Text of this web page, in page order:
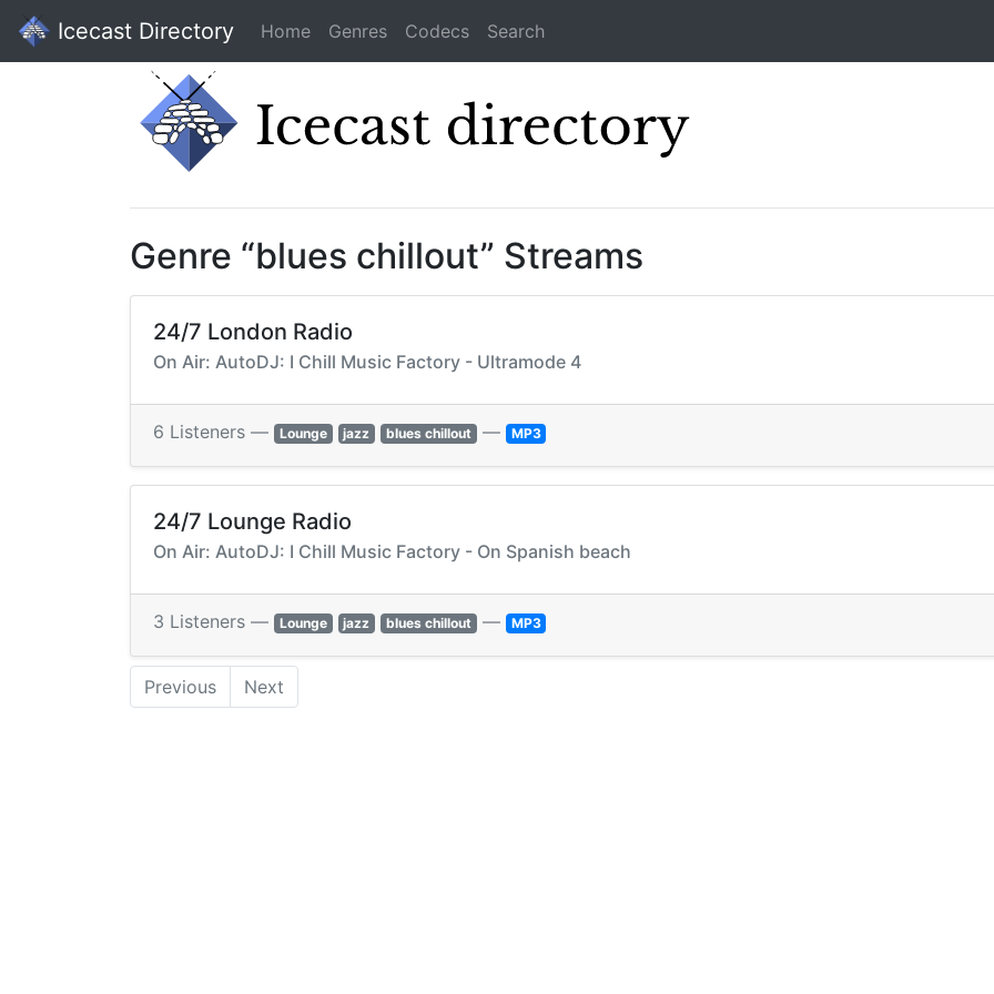
Icecast Directory Home Genres Codecs Search
Genre “blues chillout” Streams
24/7 London Radio
On Air: AutoDJ: I Chill Music Factory - Ultramode 4
6 Listeners — Lounge jazz blues chillout — MP3
24/7 Lounge Radio
On Air: AutoDJ: I Chill Music Factory - On Spanish beach
3 Listeners — Lounge jazz blues chillout — MP3
Previous Next